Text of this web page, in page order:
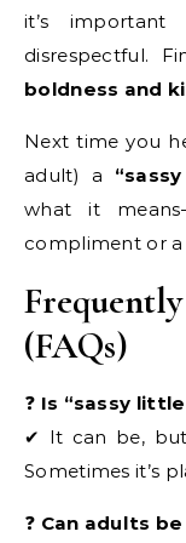
it’s
disrespectful.
boldness and
Next time you
adult) a
what it
compliment or a
(FAQs)
❓ Is “sassy
✔ It can be,
Sometimes it’s
❓ Can adults